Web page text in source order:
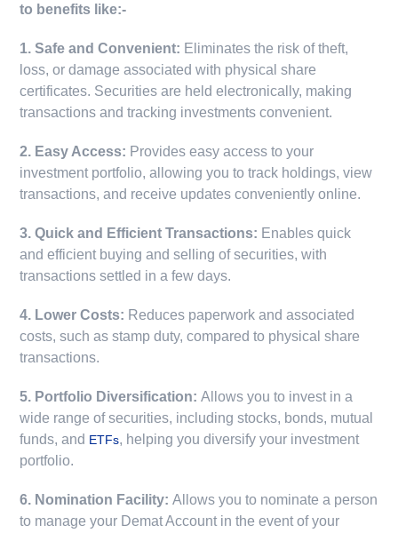
to benefits like:-
1. Safe and Convenient: Eliminates the risk of theft,
loss, or damage associated with physical share
certificates. Securities are held electronically, making
transactions and tracking investments convenient.
2. Easy Access: Provides easy access to your
investment portfolio, allowing you to track holdings, view
transactions, and receive updates conveniently online.
3. Quick and Efficient Transactions: Enables quick
and efficient buying and selling of securities, with
transactions settled in a few days.
4. Lower Costs: Reduces paperwork and associated
costs, such as stamp duty, compared to physical share
transactions.
5. Portfolio Diversification:Allows you to invest in a
wide range of securities, including stocks, bonds, mutual
funds, and ETFs, helping you diversify your investment
portfolio.
6. Nomination Facility:Allows you to nominate a person
to manage your Demat Account in the event of your